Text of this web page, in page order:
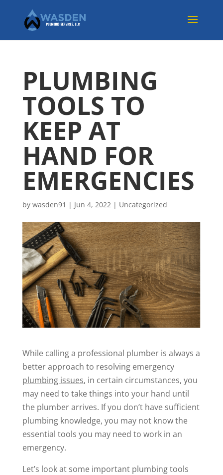
PLUMBING
TOOLS TO
KEEP AT
HAND FOR
EMERGENCIES
by wasden91 | Jun 4, 2022| Uncategorized
While calling a professional plumber is always a
better approach to resolving emergency
plumbing issues, in certain circumstances, you
may need to take things into your hand until
the plumber arrives. If you don’t have sufficient
plumbing knowledge, you may not know the
essential tools you may need to work in an
emergency.
Let’s look at some important plumbing tools